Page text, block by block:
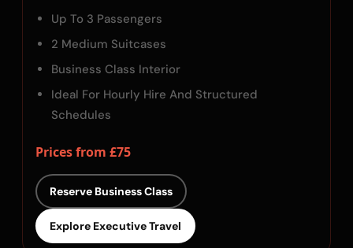
Up To 3 Passengers
2 Medium Suitcases
Business Class Interior
Ideal For Hourly Hire And Structured
Schedules
Prices from £75
Reserve Business Class
Explore Executive Travel